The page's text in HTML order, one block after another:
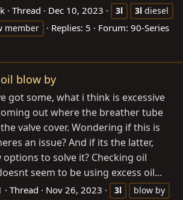
Thread Dec 10, 2023 3l 3l diesel
member Replies: 5 Forum: 90-Series
blow by
got some, what i think is excessive
out where the breather tube
valve cover. Wondering if this is
an issue? And if its the latter,
to solve it? Checking oil
seem to be using excess oil...
Thread Nov 26, 2023 3l
blow by